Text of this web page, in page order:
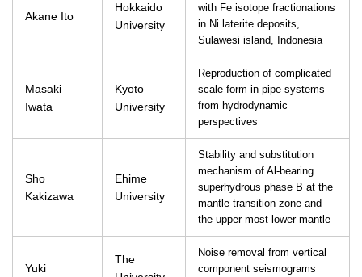
Akane Ito
Hokkaido
University
with Fe isotope fractionations
in Ni laterite deposits,
Sulawesi island, Indonesia
Masaki
Iwata
Kyoto
University
Reproduction of complicated
scale form in pipe systems
from hydrodynamic
perspectives
Sho
Kakizawa
Ehime
University
Stability and substitution
mechanism of Al-bearing
superhydrous phase B at the
mantle transition zone and
the upper most lower mantle
Yuki
The
Noise removal from vertical
component seismograms